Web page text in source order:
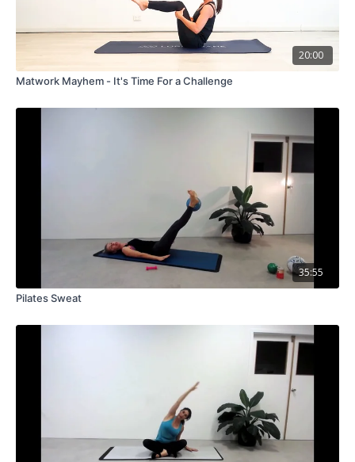
20:00
Matwork Mayhem - It's Time For a Challenge
35:55
Pilates Sweat